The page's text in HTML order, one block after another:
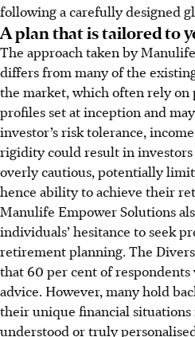
following a carefully designed
A plan that is tailored to
The approach taken by
differs from many of the
the market, which often rely
profiles set at inception and
investor’s risk tolerance,
rigidity could result in
overly cautious, potentially
hence ability to achieve their
Manulife Empower Solutions
individuals’ hesitance to seek
retirement planning. The
that 60 per cent of
advice. However, many hold
their unique financial
understood or truly